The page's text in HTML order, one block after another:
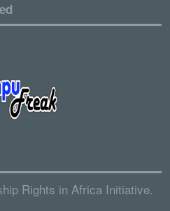
Rights in Africa Initiative.